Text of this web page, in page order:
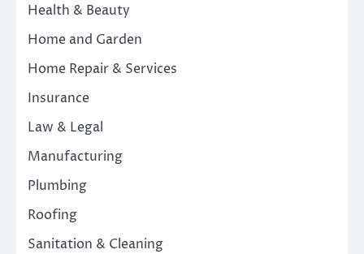
Health & Beauty
Home and Garden
Home Repair & Services
Insurance
Law & Legal
Manufacturing
Plumbing
Roofing
Sanitation & Cleaning